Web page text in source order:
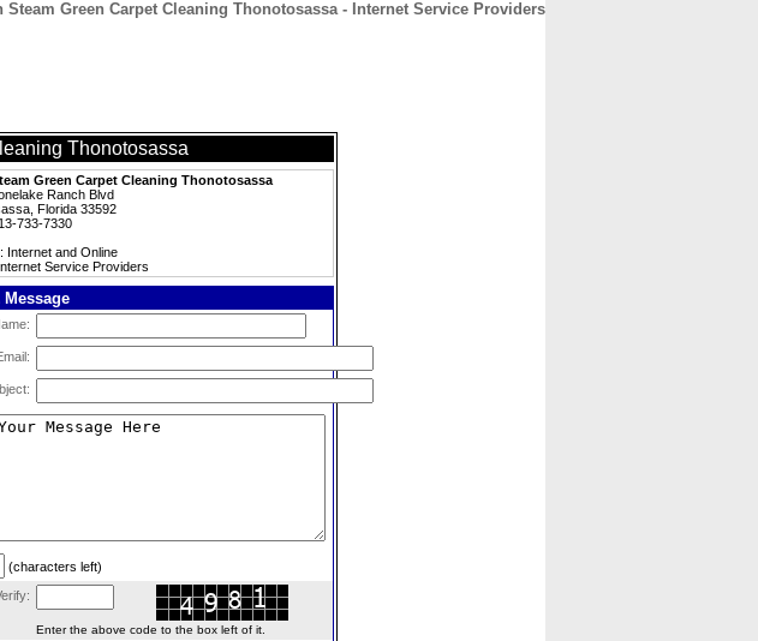
Steam Green Carpet Cleaning Thonotosassa - Internet Service Providers
Thonotosassa
Green Carpet Cleaning Thonotosassa
Ranch Blvd
Florida 33592
733-7330
Internet and Online
Service Providers
(characters left)
Enter the above code to the box left of it.